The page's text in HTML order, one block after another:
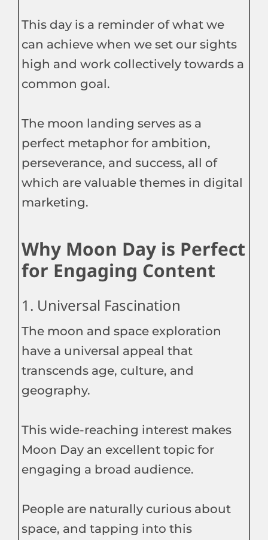
This day is a reminder of what we
can achieve when we set our sights
high and work collectively towards a
common goal.
The moon landing serves as a
perfect metaphor for ambition,
perseverance, and success, all of
which are valuable themes in digital
marketing.
Why Moon Day is Perfect
for Engaging Content
1. Universal Fascination
The moon and space exploration
have a universal appeal that
transcends age, culture, and
geography.
This wide-reaching interest makes
Moon Day an excellent topic for
engaging a broad audience.
People are naturally curious about
space, and tapping into this